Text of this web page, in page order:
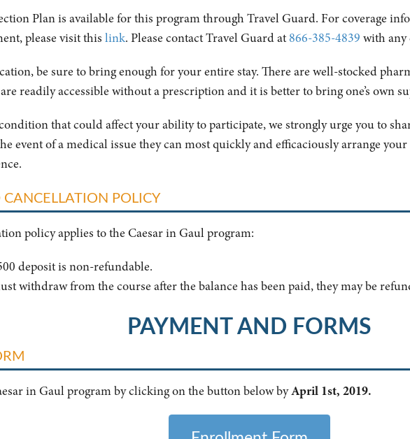
Plan is available for this program through Travel Guard. For coverage
please visit this link. Please contact Travel Guard at 866-385-4839 with any
be sure to bring enough for your entire stay. There are well-stocked
readily accessible without a prescription and it is better to bring one’s own
that could affect your ability to participate, we strongly urge you to
event of a medical issue they can most quickly and efficaciously arrange
POLICY
policy applies to the Caesar in Gaul program:
deposit is non-refundable.
withdraw from the course after the balance has been paid, they may be
PAYMENT AND FORMS
in Gaul program by clicking on the button below byApril 1st, 2019.